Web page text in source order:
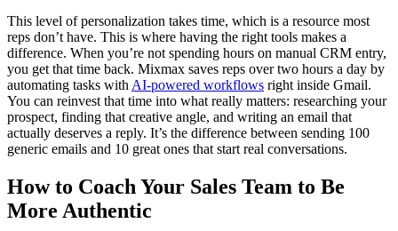
This level of personalization takes time, which is a resource most
reps don’t have. This is where having the right tools makes a
difference. When you’re not spending hours on manual CRM entry,
you get that time back. Mixmax saves reps over two hours a day by
automating tasks withAI-powered workflows right inside Gmail.
You can reinvest that time into what really matters: researching your
prospect, finding that creative angle, and writing an email that
actually deserves a reply. It’s the difference between sending 100
generic emails and 10 great ones that start real conversations.
How to Coach Your Sales Team to Be
More Authentic